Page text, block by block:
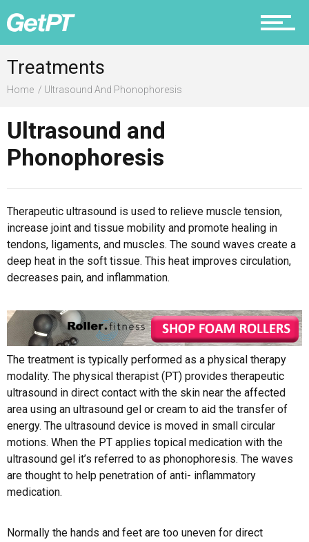
Why PT
Treatments
Home Ultrasound And Phonophoresis
Ultrasound and
Phonophoresis
Therapeutic ultrasound is used to relieve muscle tension,
increase joint and tissue mobility and promote healing in
tendons, ligaments, and muscles. The sound waves create a
deep heat in the soft tissue. This heat improves circulation,
decreases pain, and inflammation.
The treatment is typically performed as a physical therapy
modality. The physical therapist (PT) provides therapeutic
ultrasound in direct contact with the skin near the affected
area using an ultrasound gel or cream to aid the transfer of
energy. The ultrasound device is moved in small circular
motions. When the PT applies topical medication with the
ultrasound gel it’s referred to as phonophoresis. The waves
are thought to help penetration of anti- inflammatory
medication.
Normally the hands and feet are too uneven for direct